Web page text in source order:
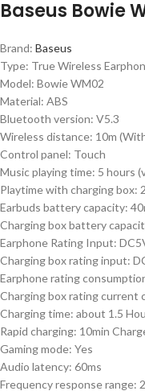
Baseus Bowie
Brand: Baseus
Type: True Wireless
Model: Bowie WM02
Material: ABS
Bluetooth version: V5.3
Wireless distance: 10m
Control panel: Touch
Music playing time: 5 hours
Playtime with charging box:
Earbuds battery capacity:
Charging box battery
Earphone Rating Input:
Charging box rating input:
Earphone rating
Charging box rating current
Charging time: about 1.5
Rapid charging: 10min
Gaming mode: Yes
Audio latency: 60ms
Frequency response range: